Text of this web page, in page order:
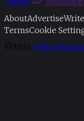
AboutAdvertise
TermsCookie
©2026 Hello Partner